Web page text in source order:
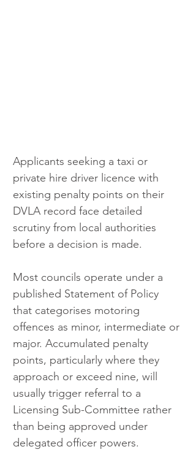
Applicants seeking a taxi or
private hire driver licence with
existing penalty points on their
DVLA record face detailed
scrutiny from local authorities
before a decision is made.
Most councils operate under a
published Statement of Policy
that categorises motoring
offences as minor, intermediate or
major. Accumulated penalty
points, particularly where they
approach or exceed nine, will
usually trigger referral to a
Licensing Sub-Committee rather
than being approved under
delegated officer powers.